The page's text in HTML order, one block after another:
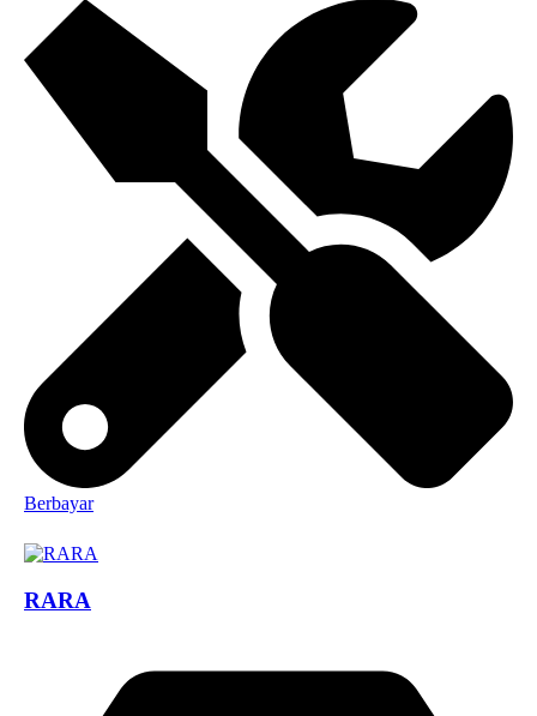
Berbayar
RARA